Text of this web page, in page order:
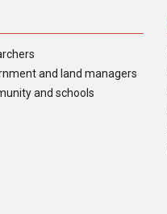
and land managers
and schools